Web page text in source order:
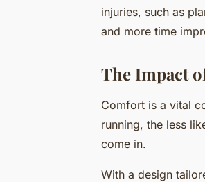
injuries, such as
and more time
The Impact
Comfort is a vital
running, the less
come in.
With a design